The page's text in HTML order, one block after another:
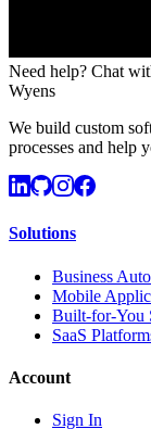
Need help? Chat
Wyens
We build custom
processes and help
Solutions
Business
Mobile
Built-for-You
SaaS
Account
Sign In